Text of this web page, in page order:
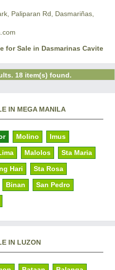
Paliparan Rd, Dasmariñas,
for Sale in Dasmarinas Cavite
18 item(s) found.
IN MEGA MANILA
Molino Imus
Malolos Sta Maria
Hari Sta Rosa
Binan San Pedro
IN LUZON